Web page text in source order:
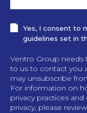
Yes, I consent to
guidelines set in
Ventro Group
to us to contact you
may unsubscribe
For information on
privacy practices
privacy, please